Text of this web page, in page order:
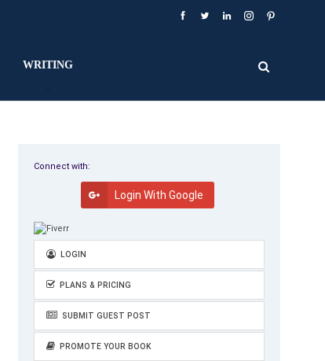
WRITING
Connect with:
Login With Google
LOGIN
PLANS & PRICING
SUBMIT GUEST POST
PROMOTE YOUR BOOK